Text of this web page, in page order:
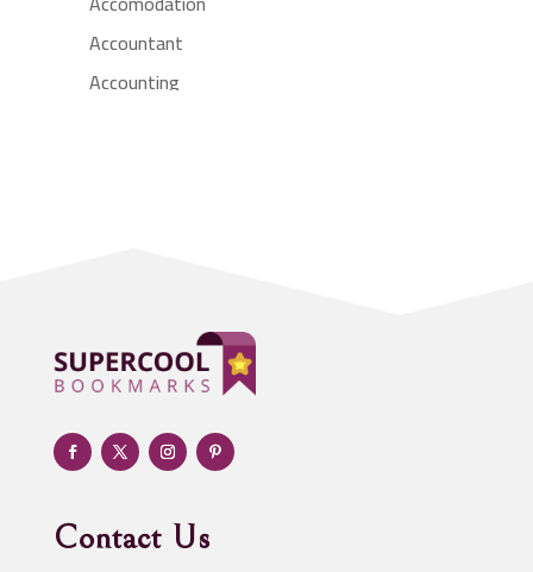
Accountant
Accounting
Adult day care center
Adult Entertainment Club
Adventure
Advertising & Marketing
Advertising and Marketing
Contact Us